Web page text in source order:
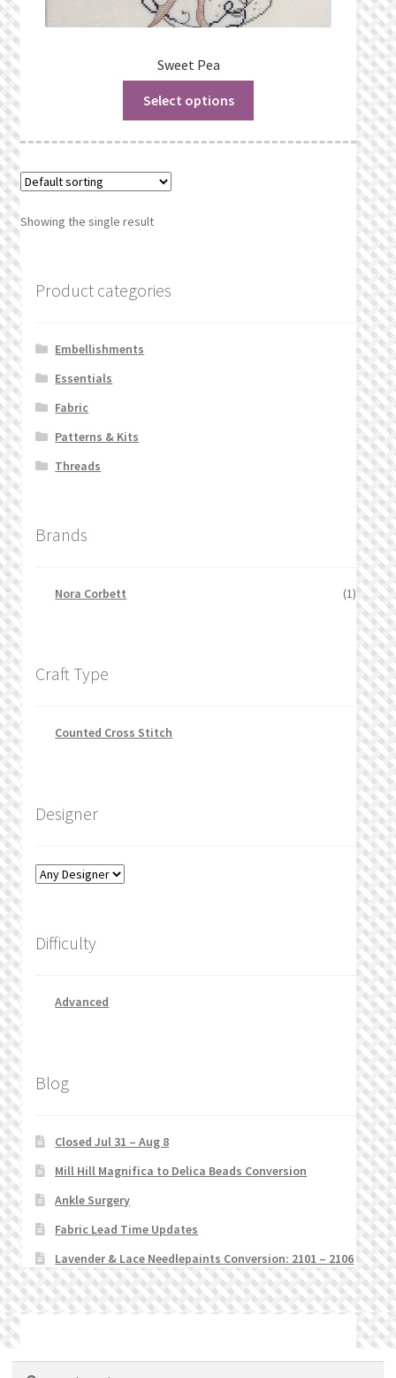
We’d love to hear from you!
What’s New
Wishlist Search
My Account
Cart
Checkout
Sweet Pea
Select options
Showing the single result
Product categories
Embellishments
Essentials
Fabric
Patterns & Kits
Threads
Brands
Nora Corbett (1)
Craft Type
Counted Cross Stitch
Designer
Difficulty
Advanced
Blog
Closed Jul 31 – Aug 8
Mill Hill Magnifica to Delica Beads Conversion
Ankle Surgery
Fabric Lead Time Updates
Lavender & Lace Needlepaints Conversion: 2101 – 2106
© Stitchlets 2026